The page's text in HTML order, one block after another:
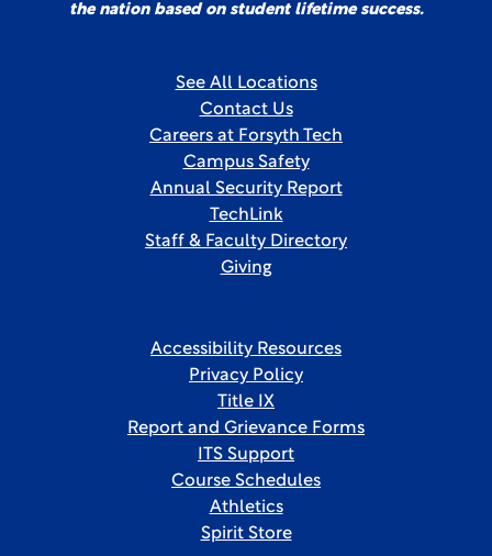
the nation based on student lifetime success.
See All Locations
Contact Us
Careers at Forsyth Tech
Campus Safety
Annual Security Report
TechLink
Staff & Faculty Directory
Giving
Accessibility Resources
Privacy Policy
Title IX
Report and Grievance Forms
ITS Support
Course Schedules
Athletics
Spirit Store